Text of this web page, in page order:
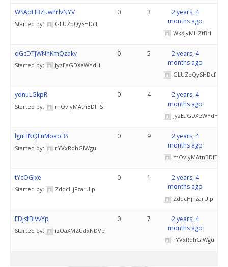
WSApHBZuwPrlvNYV
Started by: GLUZoQySHDcf
0 3
2 years, 4
months ago
WkXjvMHZtBrI
qGcDTJWNnKmQzaky
Started by: JyzEaGDXeWYdH
0 5
2 years, 4
months ago
GLUZoQySHDcf
ydnuLGkpR
Started by: mOvlyMAtnBDITS
0 4
2 years, 4
months ago
JyzEaGDXeWYdH
lguHNQEnMbaoBS
Started by: rYVxRqhGIWgu
0 9
2 years, 4
months ago
mOvlyMAtnBDITS
tYcOGJxe
Started by: ZdqcHjFzarUlp
0 1
2 years, 4
months ago
ZdqcHjFzarUlp
FDjsfBlVvYp
Started by: izOaXMZUdxNDVp
0 7
2 years, 4
months ago
rYVxRqhGIWgu